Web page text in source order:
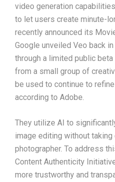
video generation
to let users create minute-
recently announced its
Google unveiled Veo back
through a limited public
from a small group of
be used to continue to
according to Adobe.
They utilize AI to
image editing without
photographer. To address
Content Authenticity
more trustworthy and